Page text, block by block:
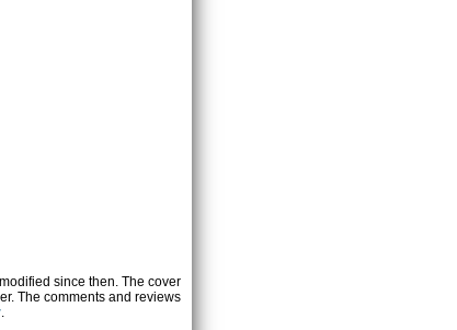
since then. The cover
The comments and reviews
.